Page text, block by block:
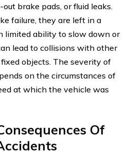
brake pads, or fluid leaks.
failure, they are left in a
limited ability to slow down or
lead to collisions with other
objects. The severity of
on the circumstances of
at which the vehicle was
Of